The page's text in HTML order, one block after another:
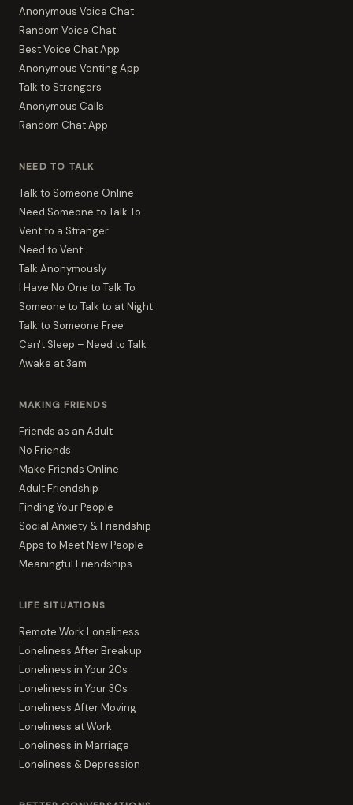
Anonymous Voice Chat
Random Voice Chat
Best Voice Chat App
Anonymous Venting App
Talk to Strangers
Anonymous Calls
Random Chat App
NEED TO TALK
Talk to Someone Online
Need Someone to Talk To
Vent to a Stranger
Need to Vent
Talk Anonymously
I Have No One to Talk To
Someone to Talk to at Night
Talk to Someone Free
Can't Sleep – Need to Talk
Awake at 3am
MAKING FRIENDS
Friends as an Adult
No Friends
Make Friends Online
Adult Friendship
Finding Your People
Social Anxiety & Friendship
Apps to Meet New People
Meaningful Friendships
LIFE SITUATIONS
Remote Work Loneliness
Loneliness After Breakup
Loneliness in Your 20s
Loneliness in Your 30s
Loneliness After Moving
Loneliness at Work
Loneliness in Marriage
Loneliness & Depression